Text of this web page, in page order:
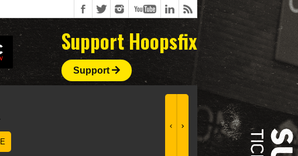
Support Hoopsfix
Support